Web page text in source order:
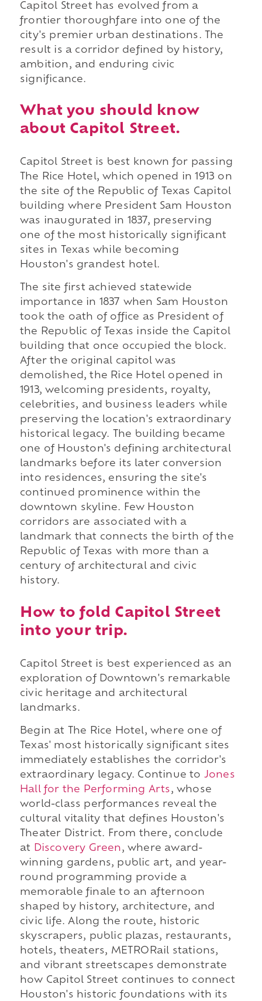
Capitol Street has evolved from a
frontier thoroughfare into one of the
city's premier urban destinations. The
result is a corridor defined by history,
ambition, and enduring civic
significance.
What you should know
about Capitol Street.
Capitol Street is best known for passing
The Rice Hotel, which opened in 1913 on
the site of the Republic of Texas Capitol
building where President Sam Houston
was inaugurated in 1837, preserving
one of the most historically significant
sites in Texas while becoming
Houston's grandest hotel.
The site first achieved statewide
importance in 1837 when Sam Houston
took the oath of office as President of
the Republic of Texas inside the Capitol
building that once occupied the block.
After the original capitol was
demolished, the Rice Hotel opened in
1913, welcoming presidents, royalty,
celebrities, and business leaders while
preserving the location's extraordinary
historical legacy. The building became
one of Houston's defining architectural
landmarks before its later conversion
into residences, ensuring the site's
continued prominence within the
downtown skyline. Few Houston
corridors are associated with a
landmark that connects the birth of the
Republic of Texas with more than a
century of architectural and civic
history.
How to fold Capitol Street
into your trip.
Capitol Street is best experienced as an
exploration of Downtown's remarkable
civic heritage and architectural
landmarks.
Begin at The Rice Hotel, where one of
Texas' most historically significant sites
immediately establishes the corridor's
extraordinary legacy. Continue to Jones
Hall for the Performing Arts, whose
world-class performances reveal the
cultural vitality that defines Houston's
Theater District. From there, conclude
at Discovery Green, where award-
winning gardens, public art, and year-
round programming provide a
memorable finale to an afternoon
shaped by history, architecture, and
civic life. Along the route, historic
skyscrapers, public plazas, restaurants,
hotels, theaters, METRORail stations,
and vibrant streetscapes demonstrate
how Capitol Street continues to connect
Houston's historic foundations with its